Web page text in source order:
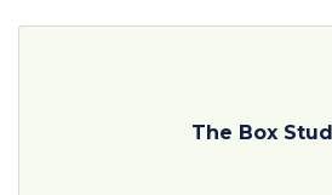
The Box